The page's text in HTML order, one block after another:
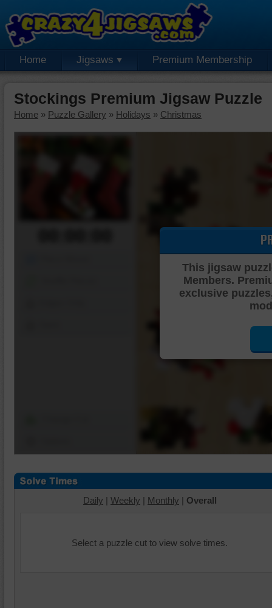
Home Jigsaws Premium Membership
Stockings Premium Jigsaw Puzzle
Home » Puzzle Gallery » Holidays » Christmas
This jigsaw
Members.
exclusive
Daily | Weekly | Monthly | Overall
Select a puzzle cut to view solve times.